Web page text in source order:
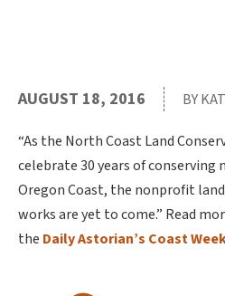
AUGUST 18, 2016 BY
“As the North Coast Land
celebrate 30 years of conserving
Oregon Coast, the nonprofit
works are yet to come.” Read
the Daily Astorian’s Coast